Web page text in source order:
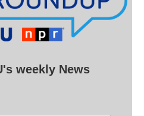
weekly News